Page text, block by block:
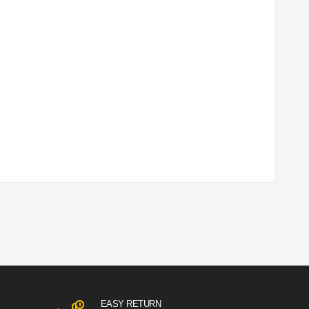
EASY RETURN